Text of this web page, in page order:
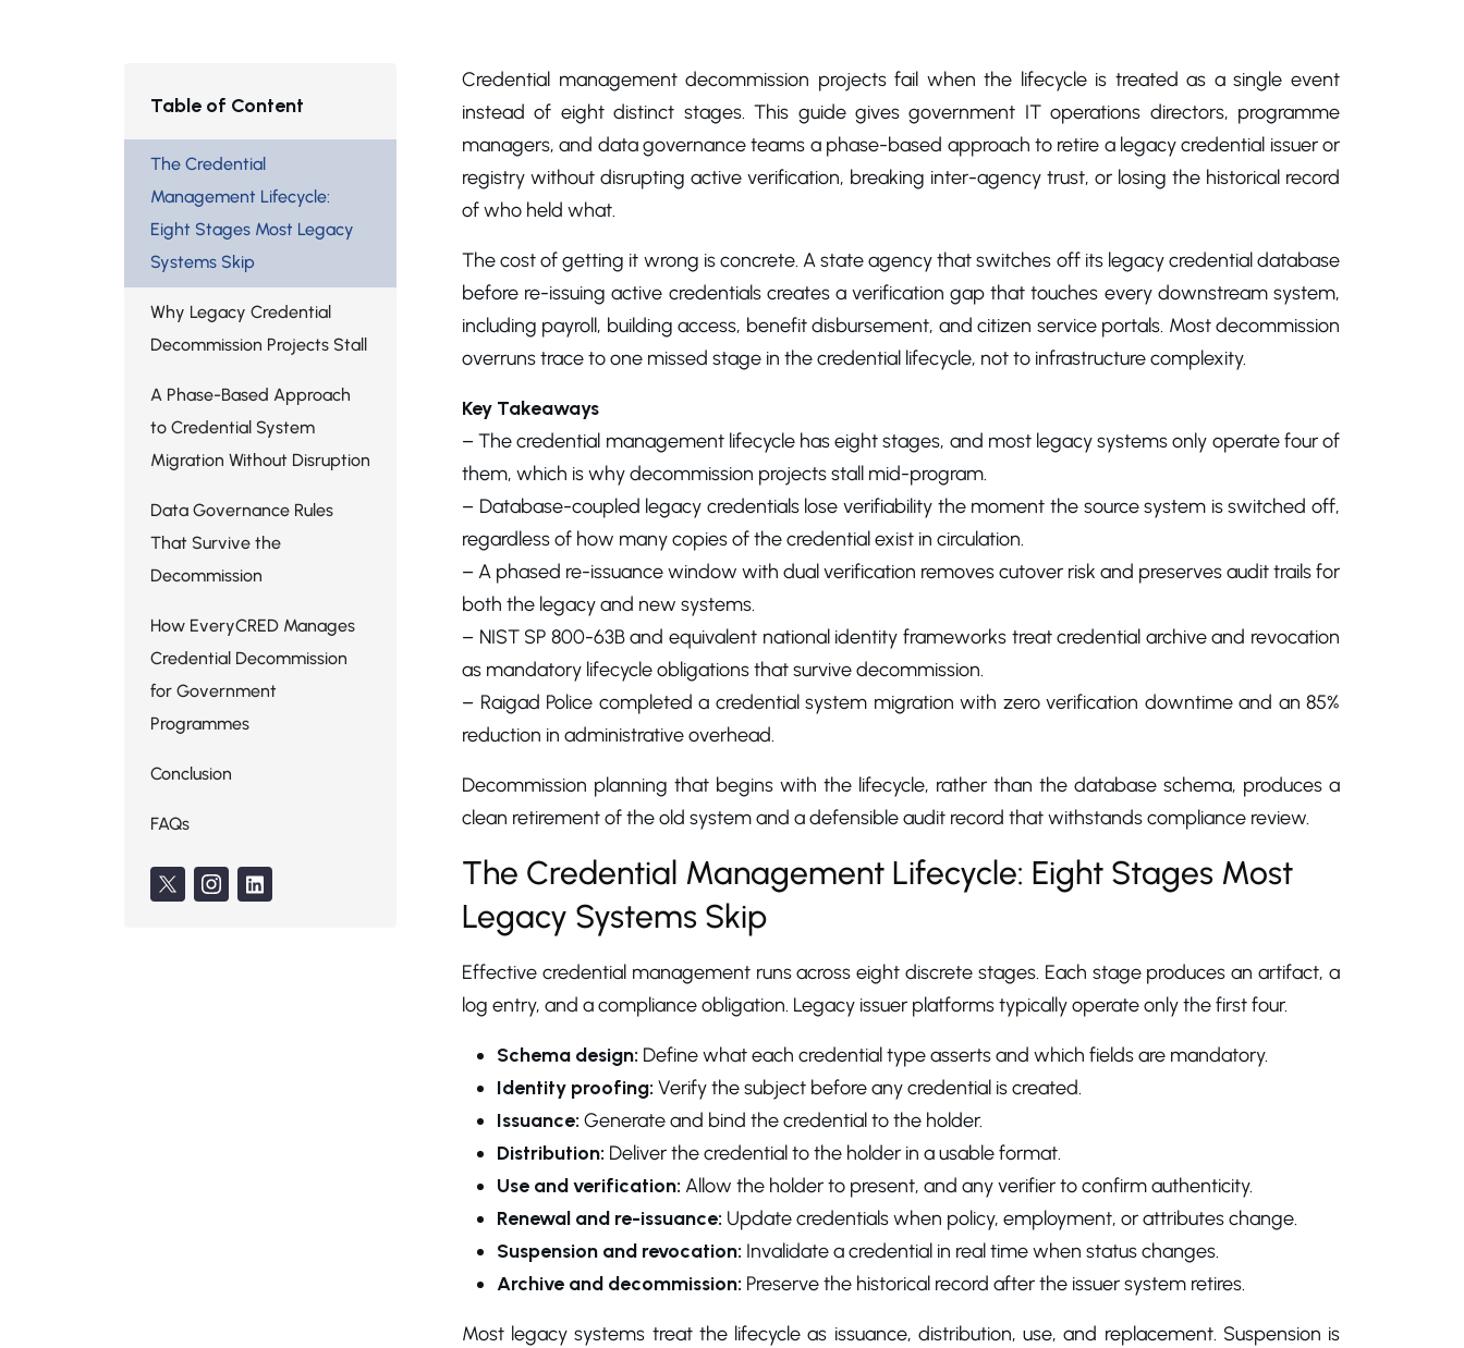
Table of Content
The Credential
Management Lifecycle:
Eight Stages Most Legacy
Systems Skip
Why Legacy Credential
Decommission Projects Stall
A Phase-Based Approach
to Credential System
Migration Without Disruption
Data Governance Rules
That Survive the
Decommission
How EveryCRED Manages
Credential Decommission
for Government
Programmes
Conclusion
FAQs
Credential management decommission projects fail when the lifecycle is treated as a single event
instead of eight distinct stages. This guide gives government IT operations directors, programme
managers, and data governance teams a phase-based approach to retire a legacy credential issuer or
registry without disrupting active verification, breaking inter-agency trust, or losing the historical record
of who held what.
The cost of getting it wrong is concrete. A state agency that switches off its legacy credential database
before re-issuing active credentials creates a verification gap that touches every downstream system,
including payroll, building access, benefit disbursement, and citizen service portals. Most decommission
overruns trace to one missed stage in the credential lifecycle, not to infrastructure complexity.
Key Takeaways
– The credential management lifecycle has eight stages, and most legacy systems only operate four of
them, which is why decommission projects stall mid-program.
– Database-coupled legacy credentials lose verifiability the moment the source system is switched off,
regardless of how many copies of the credential exist in circulation.
– A phased re-issuance window with dual verification removes cutover risk and preserves audit trails for
both the legacy and new systems.
– NIST SP 800-63B and equivalent national identity frameworks treat credential archive and revocation
as mandatory lifecycle obligations that survive decommission.
– Raigad Police completed a credential system migration with zero verification downtime and an 85%
reduction in administrative overhead.
Decommission planning that begins with the lifecycle, rather than the database schema, produces a
clean retirement of the old system and a defensible audit record that withstands compliance review.
The Credential Management Lifecycle: Eight Stages Most
Legacy Systems Skip
Effective credential management runs across eight discrete stages. Each stage produces an artifact, a
log entry, and a compliance obligation. Legacy issuer platforms typically operate only the first four.
Schema design: Define what each credential type asserts and which fields are mandatory.
Identity proofing: Verify the subject before any credential is created.
Issuance: Generate and bind the credential to the holder.
Distribution: Deliver the credential to the holder in a usable format.
Use and verification: Allow the holder to present, and any verifier to confirm authenticity.
Renewal and re-issuance: Update credentials when policy, employment, or attributes change.
Suspension and revocation: Invalidate a credential in real time when status changes.
Archive and decommission: Preserve the historical record after the issuer system retires.
Most legacy systems treat the lifecycle as issuance, distribution, use, and replacement. Suspension is